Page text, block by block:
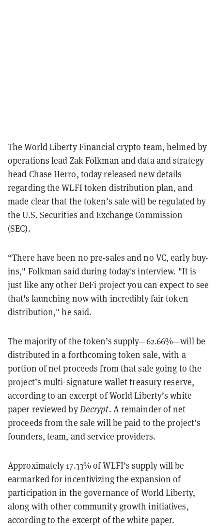
The World Liberty Financial crypto team, helmed by
operations lead Zak Folkman and data and strategy
head Chase Herro, today released new details
regarding the WLFI token distribution plan, and
made clear that the token’s sale will be regulated by
the U.S. Securities and Exchange Commission
(SEC).
“There have been no pre-sales and no VC, early buy-
ins," Folkman said during today's interview. "It is
just like any other DeFi project you can expect to see
that's launching now with incredibly fair token
distribution," he said.
The majority of the token’s supply—62.66%—will be
distributed in a forthcoming token sale, with a
portion of net proceeds from that sale going to the
project’s multi-signature wallet treasury reserve,
according to an excerpt of World Liberty’s white
paper reviewed byDecrypt. A remainder of net
proceeds from the sale will be paid to the project’s
founders, team, and service providers.
Approximately 17.33% of WLFI’s supply will be
earmarked for incentivizing the expansion of
participation in the governance of World Liberty,
along with other community growth initiatives,
according to the excerpt of the white paper.